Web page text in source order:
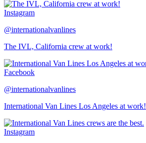
Instagram
@internationalvanlines
The IVL, California crew at work!
Facebook
@internationalvanlines
International Van Lines Los Angeles at work!
Instagram